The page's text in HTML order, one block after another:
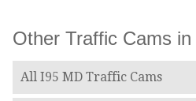
Other Traffic Cams
All I95 MD Traffic Cams